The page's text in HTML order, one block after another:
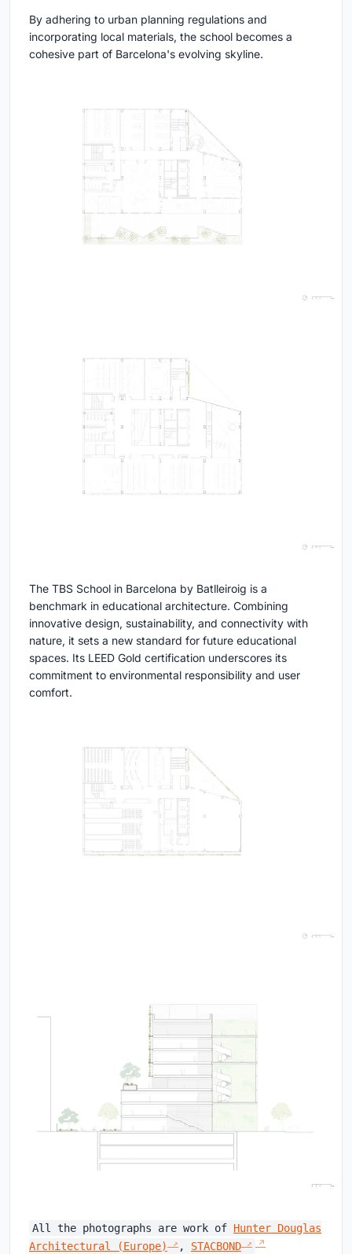
By adhering to urban planning regulations and
incorporating local materials, the school becomes a
cohesive part of Barcelona's evolving skyline.
The TBS School in Barcelona by Batlleiroig is a
benchmark in educational architecture. Combining
innovative design, sustainability, and connectivity with
nature, it sets a new standard for future educational
spaces. Its LEED Gold certification underscores its
commitment to environmental responsibility and user
comfort.
All the photographs are work of Hunter Douglas
Architectural (Europe)
, STACBOND